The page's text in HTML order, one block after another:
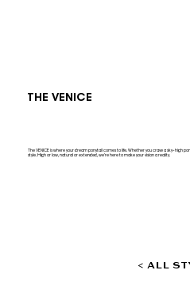
THE VENICE
The VENICE is where your dream ponytail comes to life. Whether you crave a sky-high
style. High or low, natural or extended, we’re here to make your vision a reality.
< ALL